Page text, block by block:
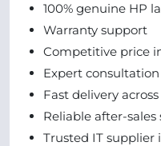
100% genuine HP
Warranty support
Competitive price
Expert
Fast delivery
Reliable after-sales
Trusted IT supplier